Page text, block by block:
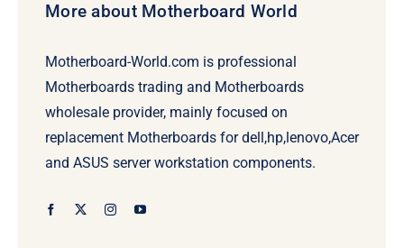
More about Motherboard World
Motherboard-World.com is professional
Motherboards trading and Motherboards
wholesale provider, mainly focused on
replacement Motherboards for dell,hp,lenovo,Acer
and ASUS server workstation components.